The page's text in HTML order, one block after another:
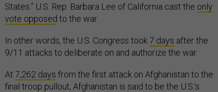
States.” U.S. Rep. Barbara Lee of California cast the only
vote opposed to the war.
In other words, the U.S. Congress took7 days after the
9/11 attacks to deliberate on and authorize the war.
At 7,262 days from the first attack on Afghanistan to the
final troop pullout, Afghanistan is said to be the U.S.‘s